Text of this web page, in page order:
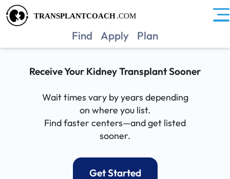
Find Apply Plan
Receive Your Kidney Transplant Sooner
Wait times vary by years depending
on where you list.
Find faster centers—and get listed
sooner.
Get Started